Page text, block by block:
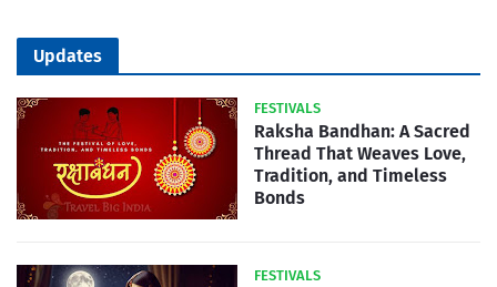
Updates
FESTIVALS
Raksha Bandhan: A Sacred
Thread That Weaves Love,
Tradition, and Timeless
Bonds
FESTIVALS